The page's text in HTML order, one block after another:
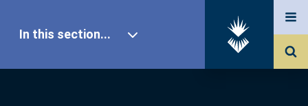
In this section...